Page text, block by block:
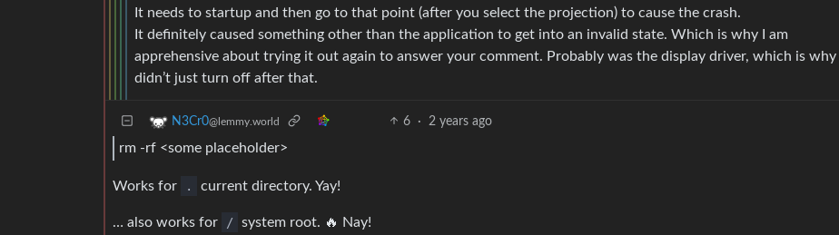
It needs to startup and then go to that point (after you select the projection) to cause the crash.
It definitely caused something other than the application to get into an invalid state. Which is why I am
apprehensive about trying it out again to answer your comment. Probably was the display driver, which is
didn’t just turn off after that.
N3Cr0@lemmy.world 6 · 2 years ago
rm -rf <some placeholder>
Works for . current directory. Yay!
… also works for / system root. 🔥 Nay!